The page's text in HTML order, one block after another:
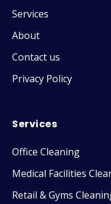
Services
About
Contact us
Privacy Policy
Services
Office Cleaning
Medical Facilities
Retail & Gyms